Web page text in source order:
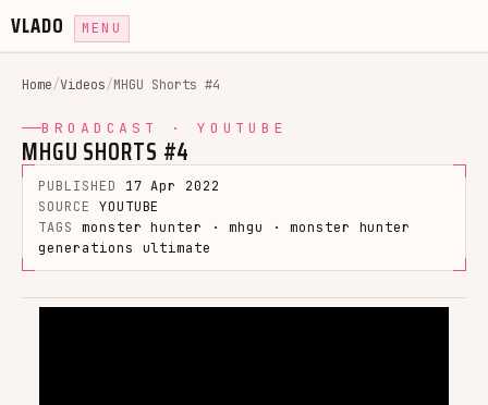
VLADO MENU
Home/Videos/MHGU Shorts #4
BROADCAST · YOUTUBE
MHGU SHORTS #4
PUBLISHED
17 Apr 2022
SOURCE
YOUTUBE
TAGS
monster hunter · mhgu · monster hunter
generations ultimate